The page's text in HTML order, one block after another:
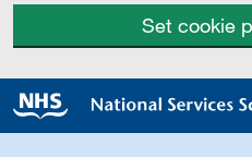
Set cookie